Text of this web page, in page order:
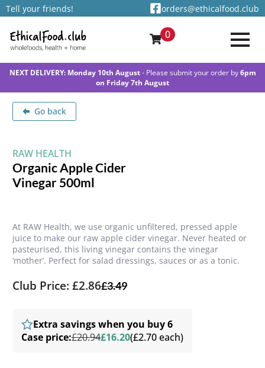
Tell your friends! orders@ethicalfood.club
0
NEXT DELIVERY: Monday 10th August- Please submit your order by6pm
on Friday 7th August
Go back
RAW HEALTH
Organic Apple Cider
Vinegar 500ml
At RAW Health, we use organic unfiltered, pressed apple
juice to make our raw apple cider vinegar. Never heated or
pasteurised, this living vinegar contains the vinegar
‘mother’. Perfect for salad dressings, sauces or as a tonic.
Club Price: £2.86£3.49
Extra savings when you buy 6
Case price:£20.94£16.20(£2.70 each)